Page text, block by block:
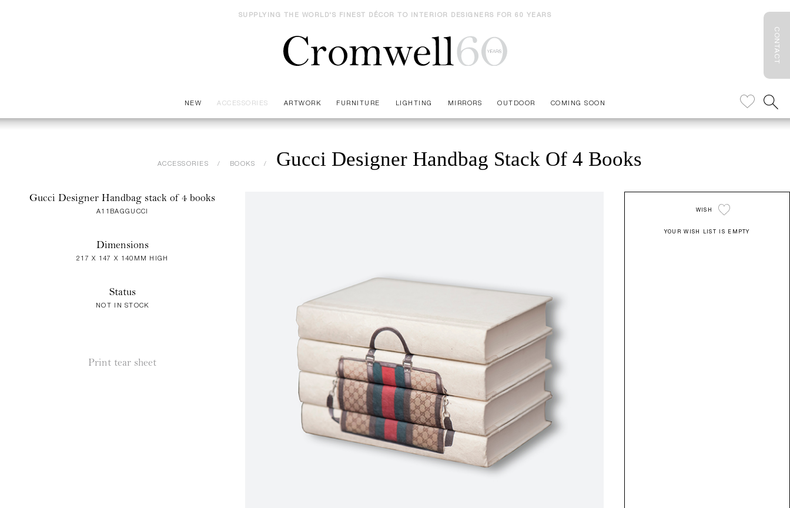
CONTACT
SUPPLYING THE WORLD'S FINEST DÉCOR TO INTERIOR DESIGNERS FOR 60 YEARS
NEW ACCESSORIES ARTWORK FURNITURE LIGHTING MIRRORS OUTDOOR COMING SOON
ACCESSORIES BOOKS Gucci Designer Handbag Stack Of 4 Books
Gucci Designer Handbag stack of 4 books
A11BAGGUCCI
Dimensions
217 X 147 X 140MM HIGH
Status
NOT IN STOCK
Print tear sheet
WISH
YOUR WISH LIST IS EMPTY